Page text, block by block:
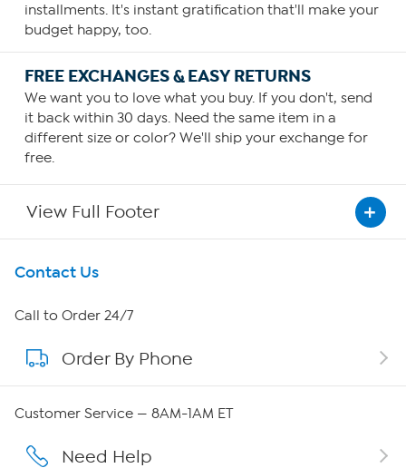
installments. It's instant gratification that'll make your
budget happy, too.
FREE EXCHANGES & EASY RETURNS
We want you to love what you buy. If you don't, send
it back within 30 days. Need the same item in a
different size or color? We'll ship your exchange for
free.
View Full Footer
Get To Know Us
About HSN
About QVC Group
Careers
Contact Us
Call to Order 24/7
Order By Phone
Customer Service — 8AM-1AM ET
Need Help